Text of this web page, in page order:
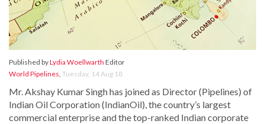
Published byLydia Woellwarth Editor
World Pipelines, Tuesday, 14 Aug 18
Mr. Akshay Kumar Singh has joined as Director (Pipelines) of
Indian Oil Corporation (IndianOil), the country’s largest
commercial enterprise and the top-ranked Indian corporate